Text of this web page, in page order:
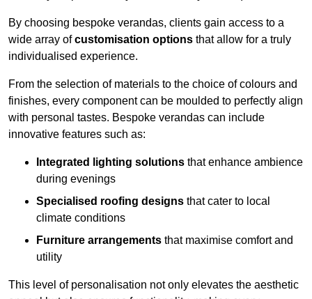
By choosing bespoke verandas, clients gain access to a
wide array ofcustomisation options that allow for a truly
individualised experience.
From the selection of materials to the choice of colours and
finishes, every component can be moulded to perfectly align
with personal tastes. Bespoke verandas can include
innovative features such as:
Integrated lighting solutions that enhance ambience
during evenings
Specialised roofing designs that cater to local
climate conditions
Furniture arrangements that maximise comfort and
utility
This level of personalisation not only elevates the aesthetic